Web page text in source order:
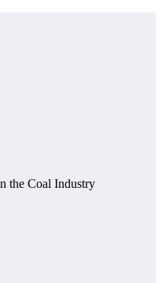
the Coal Industry